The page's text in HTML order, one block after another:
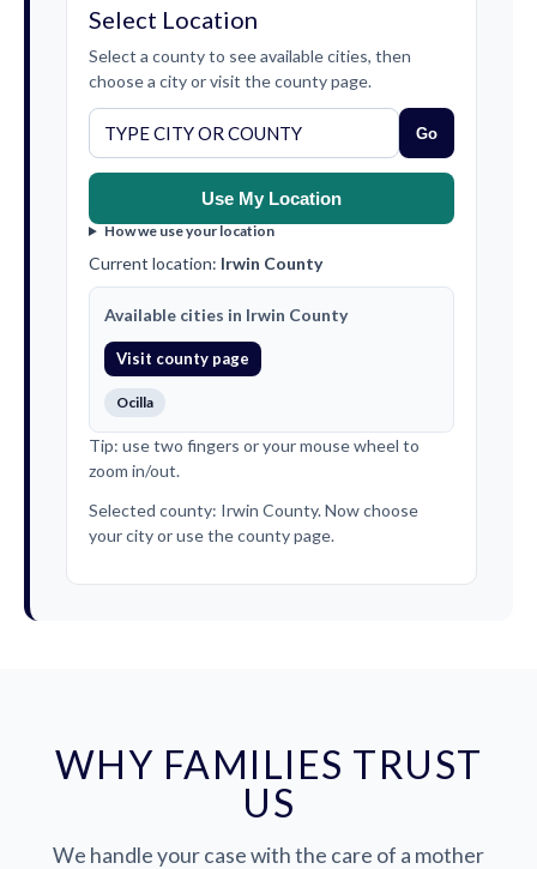
Select Location
Select a county to see available cities, then
choose a city or visit the county page.
Go
Use My Location
How we use your location
Current location: Irwin County
Available cities in Irwin County
Visit county page
Ocilla
Tip: use two fingers or your mouse wheel to
zoom in/out.
Selected county: Irwin County. Now choose
your city or use the county page.
WHY FAMILIES TRUST
US
We handle your case with the care of a mother